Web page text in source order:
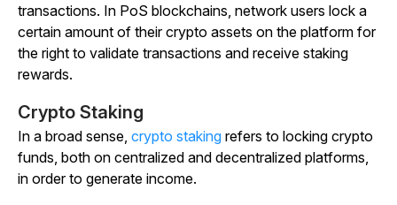
transactions. In PoS blockchains, network users lock a
certain amount of their crypto assets on the platform for
the right to validate transactions and receive staking
rewards.
Crypto Staking
In a broad sense, crypto staking refers to locking crypto
funds, both on centralized and decentralized platforms,
in order to generate income.